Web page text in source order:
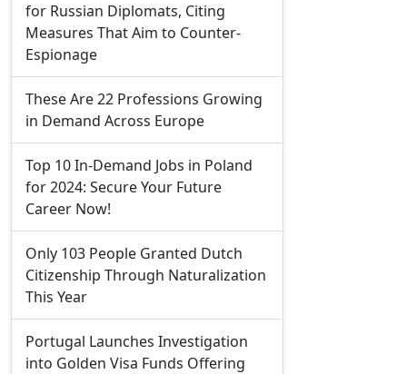
for Russian Diplomats, Citing
Measures That Aim to Counter-
Espionage
These Are 22 Professions Growing
in Demand Across Europe
Top 10 In-Demand Jobs in Poland
for 2024: Secure Your Future
Career Now!
Only 103 People Granted Dutch
Citizenship Through Naturalization
This Year
Portugal Launches Investigation
into Golden Visa Funds Offering